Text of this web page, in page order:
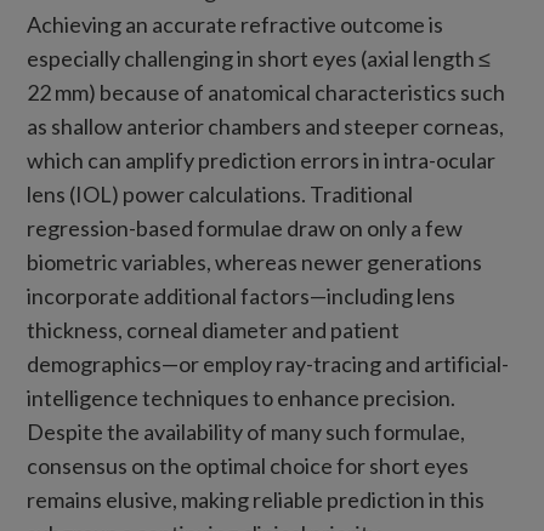
Achieving an accurate refractive outcome is
especially challenging in short eyes (axial length ≤
22 mm) because of anatomical characteristics such
as shallow anterior chambers and steeper corneas,
which can amplify prediction errors in intra-ocular
lens (IOL) power calculations. Traditional
regression-based formulae draw on only a few
biometric variables, whereas newer generations
incorporate additional factors—including lens
thickness, corneal diameter and patient
demographics—or employ ray-tracing and artificial-
intelligence techniques to enhance precision.
Despite the availability of many such formulae,
consensus on the optimal choice for short eyes
remains elusive, making reliable prediction in this